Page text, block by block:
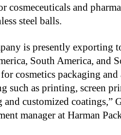
cosmeceuticals and
steel balls.
is presently exporting
South America, and
cosmetics packaging
such as printing, screen
and customized coatings,”
manager at Harman